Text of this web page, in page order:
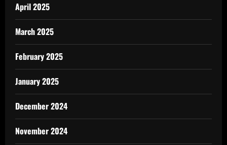
April 2025
March 2025
February 2025
January 2025
December 2024
November 2024